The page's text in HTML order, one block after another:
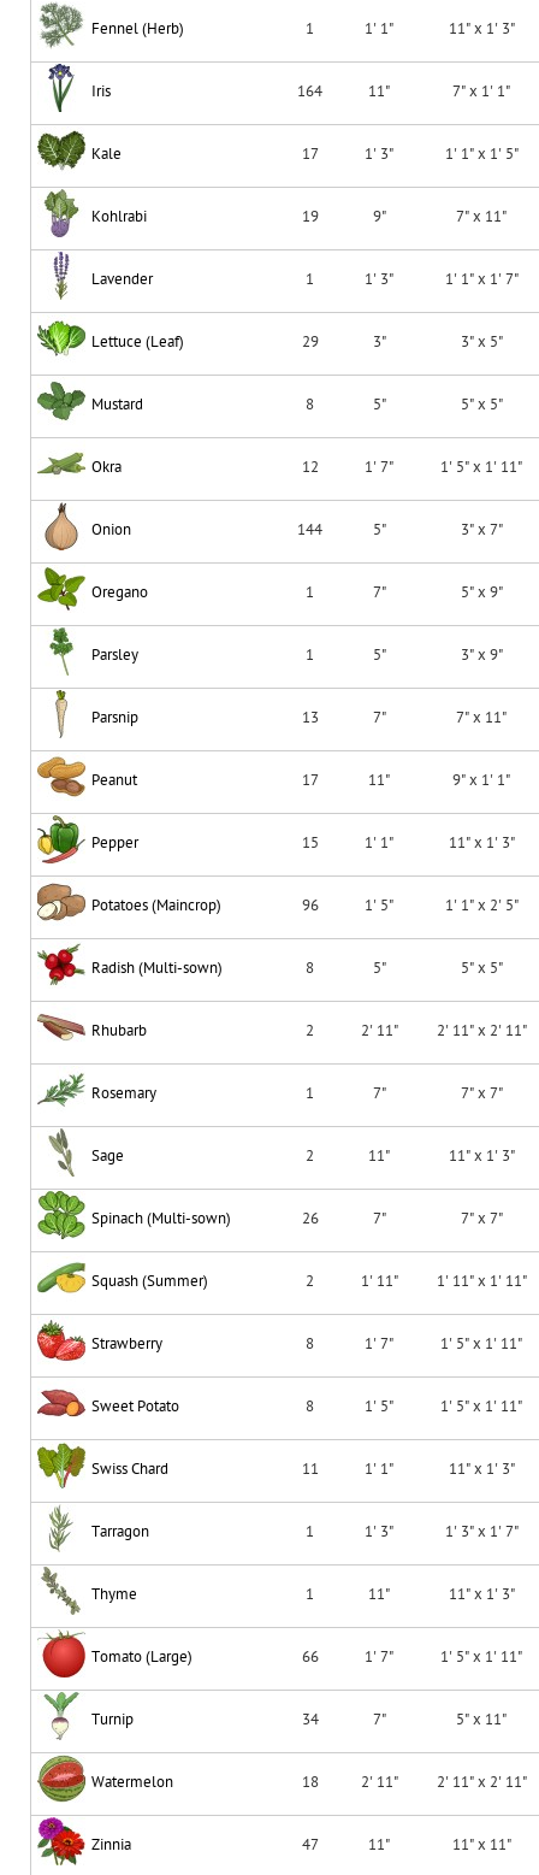
Fennel (Herb) 1 1' 1" 11" x 1' 3"
Iris 164 11" 7" x 1' 1"
Kale 17 1' 3" 1' 1" x 1' 5"
Kohlrabi 19 9" 7" x 11"
Lavender 1 1' 3" 1' 1" x 1' 7"
Lettuce (Leaf) 29 3" 3" x 5"
Mustard 8 5" 5" x 5"
Okra 12 1' 7" 1' 5" x 1' 11"
Onion 144 5" 3" x 7"
Oregano 1 7" 5" x 9"
Parsley 1 5" 3" x 9"
Parsnip 13 7" 7" x 11"
Peanut 17 11" 9" x 1' 1"
Pepper 15 1' 1" 11" x 1' 3"
Potatoes (Maincrop) 96 1' 5" 1' 1" x 2' 5"
Radish (Multi-sown) 8 5" 5" x 5"
Rhubarb 2 2' 11" 2' 11" x 2' 11"
Rosemary 1 7" 7" x 7"
Sage 2 11" 11" x 1' 3"
Spinach (Multi-sown) 26 7" 7" x 7"
Squash (Summer) 2 1' 11" 1' 11" x 1' 11"
Strawberry 8 1' 7" 1' 5" x 1' 11"
Sweet Potato 8 1' 5" 1' 5" x 1' 11"
Swiss Chard 11 1' 1" 11" x 1' 3"
Tarragon 1 1' 3" 1' 3" x 1' 7"
Thyme 1 11" 11" x 1' 3"
Tomato (Large) 66 1' 7" 1' 5" x 1' 11"
Turnip 34 7" 5" x 11"
Watermelon 18 2' 11" 2' 11" x 2' 11"
Zinnia 47 11" 11" x 11"